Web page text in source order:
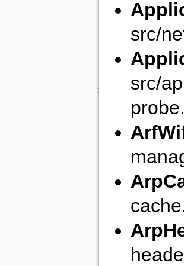
src/
src/